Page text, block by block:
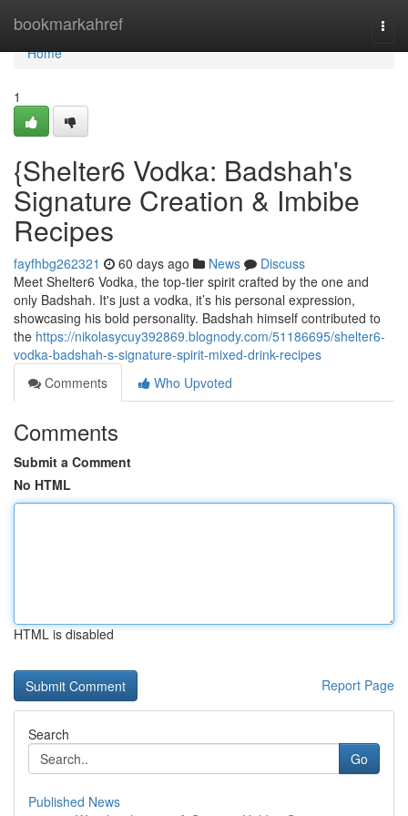
bookmarkahref
Home
Home
1
{Shelter6 Vodka: Badshah's
Signature Creation & Imbibe
Recipes
fayfhbg262321 60 days ago News
Discuss
Meet Shelter6 Vodka, the top-tier spirit crafted by the one and
only Badshah. It's just a vodka, it’s his personal expression,
showcasing his bold personality. Badshah himself contributed to
the https://nikolasycuy392869.blognody.com/51186695/shelter6-
vodka-badshah-s-signature-spirit-mixed-drink-recipes
Comments
Who Upvoted
Comments
Submit a Comment
No HTML
HTML is disabled
Report Page
Search
Go
Published News